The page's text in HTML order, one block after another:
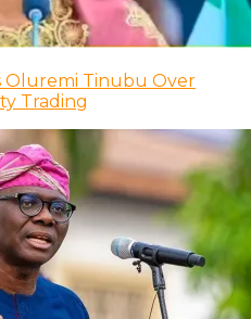
Oluremi Tinubu Over
Trading